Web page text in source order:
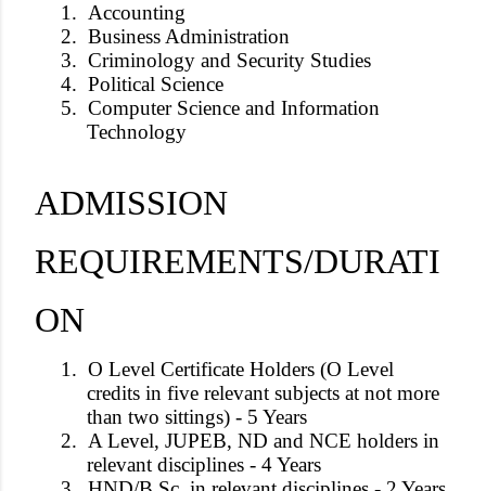
1. Accounting
2. Business Administration
3. Criminology and Security Studies
4. Political Science
5. Computer Science and Information
Technology
ADMISSION
REQUIREMENTS/DURATI
ON
1. O Level Certificate Holders (O Level
credits in five relevant subjects at not more
than two sittings) - 5 Years
2. A Level, JUPEB, ND and NCE holders in
relevant disciplines - 4 Years